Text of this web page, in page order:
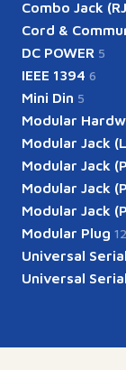
Combo Jack
Cord &
DC POWER 5
IEEE 1394 6
Mini Din 5
Modular
Modular Jack
Modular Jack
Modular Jack
Modular Jack
Modular Plug 12
Universal
Universal